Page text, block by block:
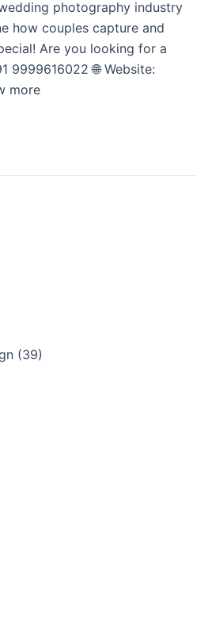
photography industry
how couples capture and
Are you looking for a
🌐 Website:
more